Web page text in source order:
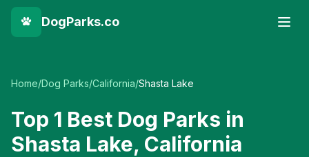
DogParks.co
Home/Dog Parks/California/Shasta Lake
Top 1 Best Dog Parks in
Shasta Lake, California